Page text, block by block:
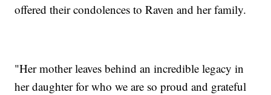
offered their condolences to Raven and her family.
"Her mother leaves behind an incredible legacy in
her daughter for who we are so proud and grateful